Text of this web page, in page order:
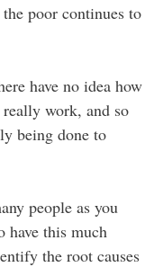
poor continues to
have no idea how
really work, and so
being done to
people as you
have this much
the root causes